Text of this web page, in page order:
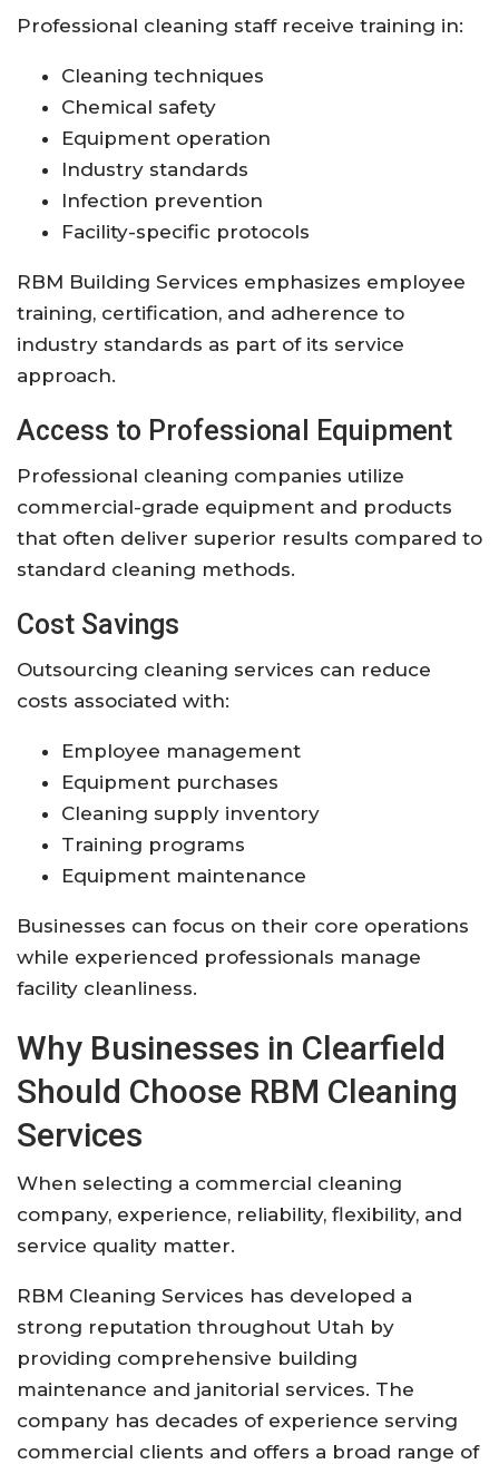
Professional cleaning staff receive training in:
Cleaning techniques
Chemical safety
Equipment operation
Industry standards
Infection prevention
Facility-specific protocols
RBM Building Services emphasizes employee
training, certification, and adherence to
industry standards as part of its service
approach.
Access to Professional Equipment
Professional cleaning companies utilize
commercial-grade equipment and products
that often deliver superior results compared to
standard cleaning methods.
Cost Savings
Outsourcing cleaning services can reduce
costs associated with:
Employee management
Equipment purchases
Cleaning supply inventory
Training programs
Equipment maintenance
Businesses can focus on their core operations
while experienced professionals manage
facility cleanliness.
Why Businesses in Clearfield
Should Choose RBM Cleaning
Services
When selecting a commercial cleaning
company, experience, reliability, flexibility, and
service quality matter.
RBM Cleaning Services has developed a
strong reputation throughout Utah by
providing comprehensive building
maintenance and janitorial services. The
company has decades of experience serving
commercial clients and offers a broad range of